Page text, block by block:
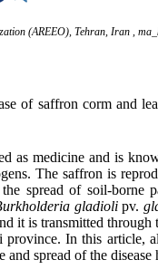
(AREEO), Tehran, Iran ,
of saffron corm and
as medicine and is
The saffron is
spread of soil-borne
gladiolipv.
it is transmitted
province. In this article,
spread of the disease